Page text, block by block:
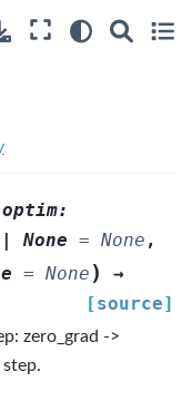
optim:
| None = None ,
= None )
→
[source]
zero_grad ->